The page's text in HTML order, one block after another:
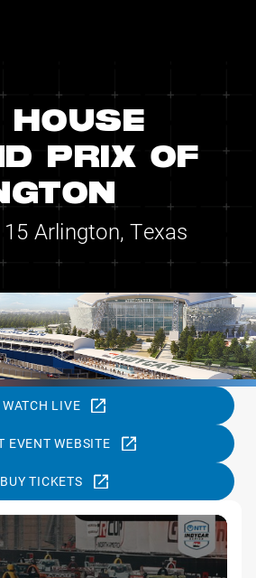
PRIX OF
Arlington, Texas
WATCH LIVE
EVENT WEBSITE
BUY TICKETS